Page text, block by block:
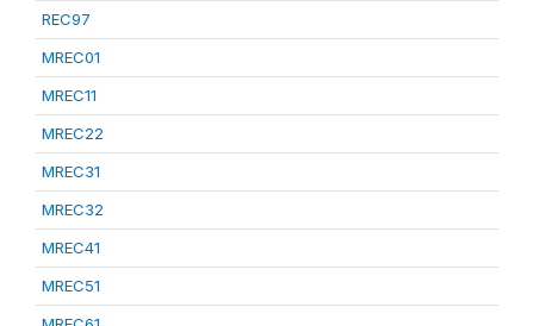
REC97
MREC01
MREC11
MREC22
MREC31
MREC32
MREC41
MREC51